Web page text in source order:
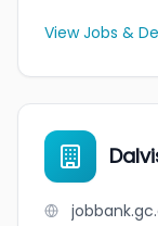
View Jobs &